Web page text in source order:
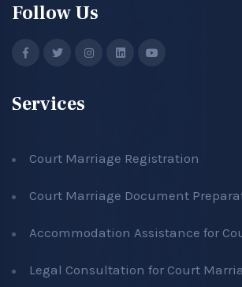
Follow Us
Services
Court Marriage Registration
Court Marriage Document
Accommodation Assistance for
Legal Consultation for Court